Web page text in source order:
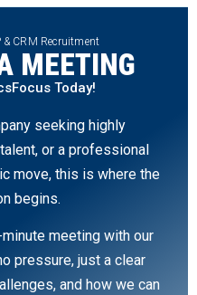
CRM Recruitment
MEETING
Today!
seeking highly
or a professional
move, this is where the
begins.
meeting with our
pressure, just a clear
and how we can